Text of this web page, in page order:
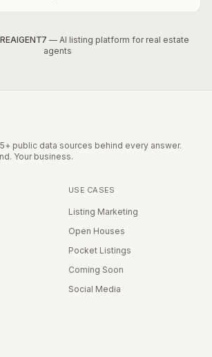
REAIGENT7 — AI listing platform for real estate
agents
public data sources behind every answer.
Your business.
USE CASES
Listing Marketing
Open Houses
Pocket Listings
Coming Soon
Social Media